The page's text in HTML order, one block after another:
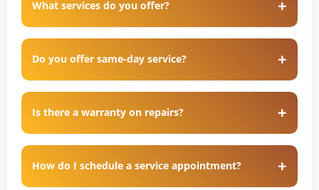
What services do you offer?
Do you offer same-day service?
Is there a warranty on repairs?
How do I schedule a service appointment?